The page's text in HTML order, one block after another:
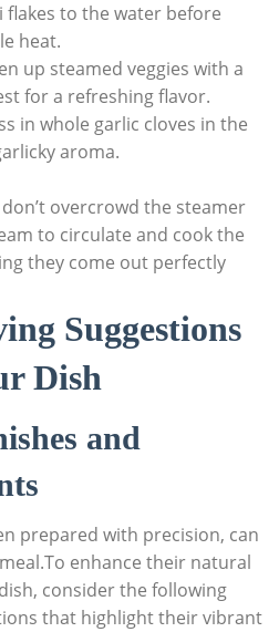
flakes to the water before
heat.
up steamed veggies with a
for a refreshing flavor.
in whole garlic cloves in the
aroma.
overcrowd the steamer
to circulate and cook the
they come out perfectly
Suggestions
Dish
and
prepared with precision, can
enhance their natural
consider the following
that highlight their vibrant